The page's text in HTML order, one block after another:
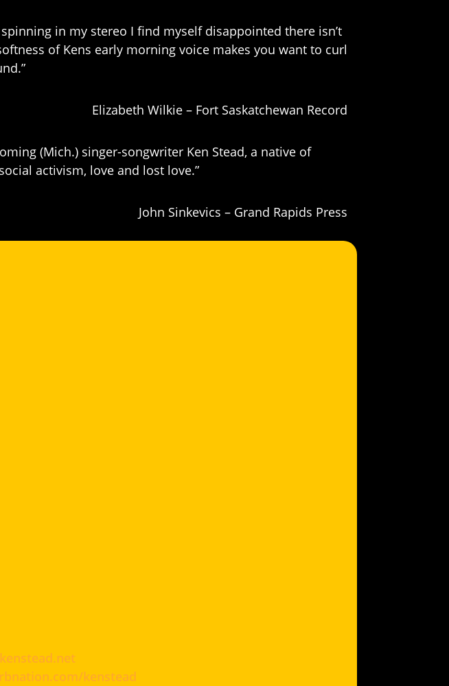
in my stereo I find myself disappointed there isn’t
of Kens early morning voice makes you want to curl
Elizabeth Wilkie – Fort Saskatchewan Record
(Mich.) singer-songwriter Ken Stead, a native of
activism, love and lost love.”
John Sinkevics – Grand Rapids Press
kenstead